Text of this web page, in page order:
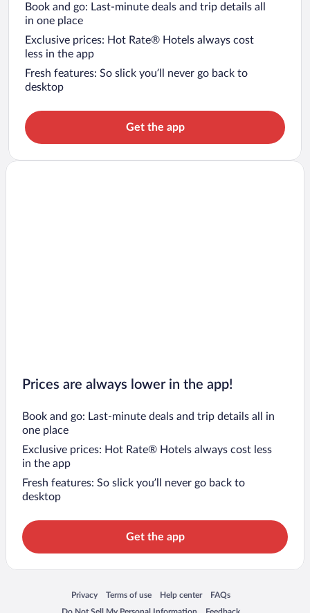
Book and go: Last-minute deals and trip details all
in one place
Exclusive prices: Hot Rate® Hotels always cost
less in the app
Fresh features: So slick you’ll never go back to
desktop
Get the app
Prices are always lower in the app!
Book and go: Last-minute deals and trip details all in
one place
Exclusive prices: Hot Rate® Hotels always cost less
in the app
Fresh features: So slick you’ll never go back to
desktop
Get the app
Privacy
Opens in a new window
Terms of use
Opens in a new window
Help center
Opens in a new window
FAQs
Opens in a new window
Opens in a new window Opens in a new window